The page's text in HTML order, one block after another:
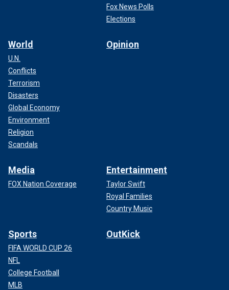
Fox News Polls
Elections
World
U.N.
Conflicts
Terrorism
Disasters
Global Economy
Environment
Religion
Scandals
Opinion
Media
FOX Nation Coverage
Entertainment
Taylor Swift
Royal Families
Country Music
Sports
FIFA WORLD CUP 26
NFL
College Football
MLB
OutKick